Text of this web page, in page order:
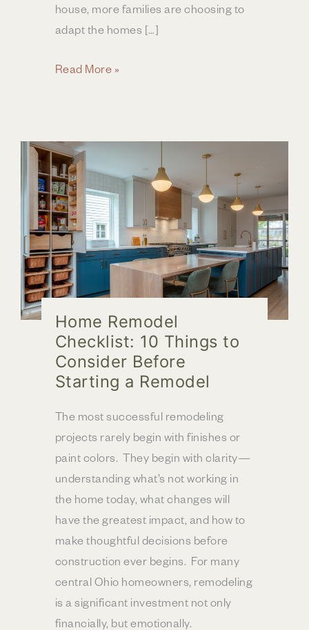
house, more families are choosing to
adapt the homes […]
Creating
in
Central
Ohio
Through
Home
Renovation
Read More »
Home Remodel
Checklist: 10 Things to
Consider Before
Starting a Remodel
The most successful remodeling
projects rarely begin with finishes or
paint colors. They begin with clarity—
understanding what’s not working in
the home today, what changes will
have the greatest impact, and how to
make thoughtful decisions before
construction ever begins. For many
central Ohio homeowners, remodeling
is a significant investment not only
financially, but emotionally.